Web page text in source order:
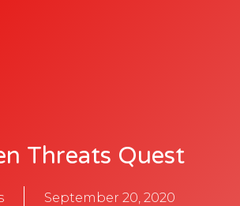
Threats Quest
September 20, 2020